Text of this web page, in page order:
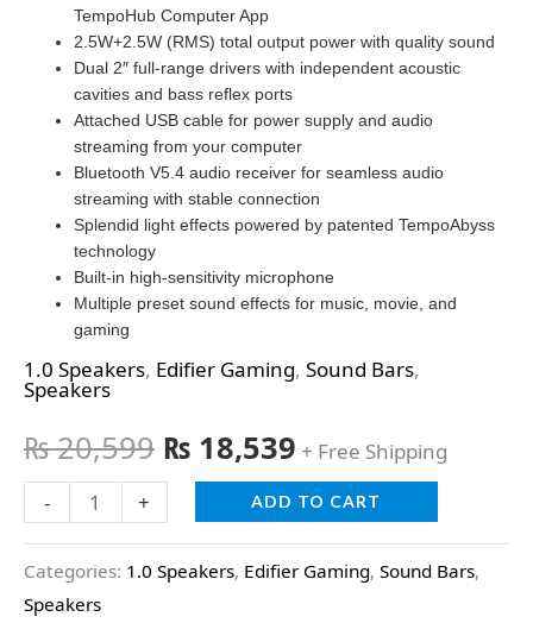
TempoHub Computer App
2.5W+2.5W (RMS) total output power with quality sound
Dual 2″ full-range drivers with independent acoustic
cavities and bass reflex ports
Attached USB cable for power supply and audio
streaming from your computer
Bluetooth V5.4 audio receiver for seamless audio
streaming with stable connection
Splendid light effects powered by patented TempoAbyss
technology
Built-in high-sensitivity microphone
Multiple preset sound effects for music, movie, and
gaming
1.0 Speakers, Edifier Gaming, Sound Bars,
Speakers
₨20,599 ₨ 18,539 + Free Shipping
-
+ ADD TO CART
Categories: 1.0 Speakers, Edifier Gaming, Sound Bars,
Speakers